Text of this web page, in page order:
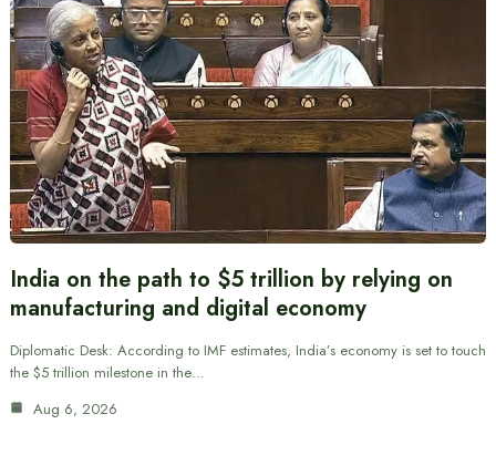
India on the path to $5 trillion by relying on
manufacturing and digital economy
Diplomatic Desk: According to IMF estimates, India’s economy is set to touch
the $5 trillion milestone in the…
Aug 6, 2026